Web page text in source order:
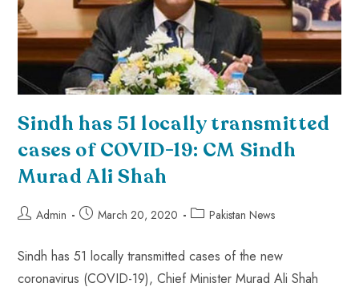
Sindh has 51 locally transmitted
cases of COVID-19: CM Sindh
Murad Ali Shah
Admin March 20, 2020 Pakistan News
Sindh has 51 locally transmitted cases of the new
coronavirus (COVID-19), Chief Minister Murad Ali Shah